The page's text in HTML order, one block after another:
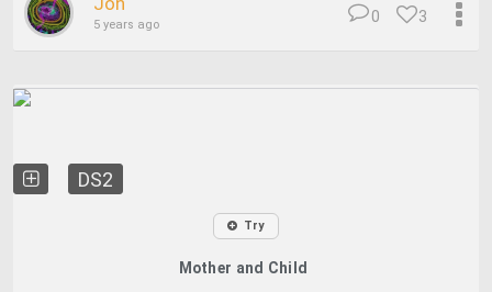
5 years ago 3
0
DS2
Try
Mother and Child